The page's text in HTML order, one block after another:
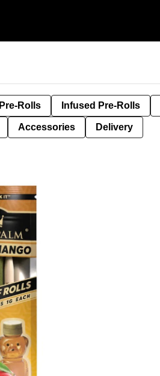
Pre-Rolls Infused Pre-Rolls
Accessories Delivery